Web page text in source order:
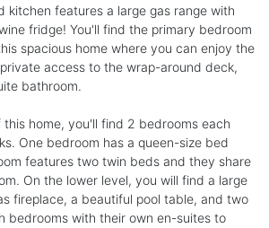
kitchen features a large gas range with
fridge! You'll find the primary bedroom
spacious home where you can enjoy the
access to the wrap-around deck,
bathroom.
this home, you'll find 2 bedrooms each
One bedroom has a queen-size bed
features two twin beds and they share
On the lower level, you will find a large
fireplace, a beautiful pool table, and two
bedrooms with their own en-suites to